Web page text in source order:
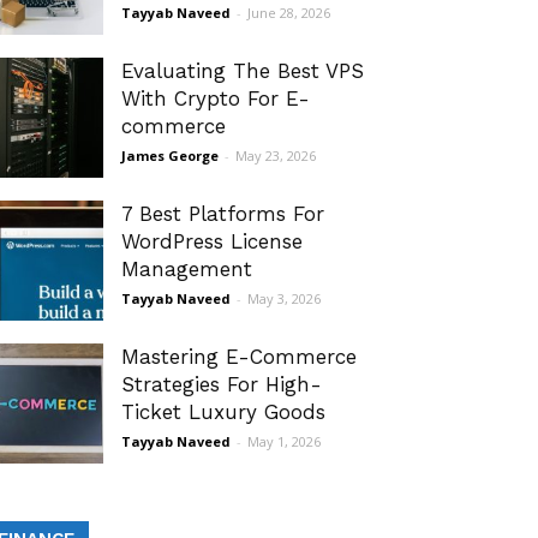
Tayyab Naveed - June 28, 2026
Evaluating The Best VPS
With Crypto For E-
commerce
James George - May 23, 2026
7 Best Platforms For
WordPress License
Management
Tayyab Naveed - May 3, 2026
Mastering E-Commerce
Strategies For High-
Ticket Luxury Goods
Tayyab Naveed - May 1, 2026